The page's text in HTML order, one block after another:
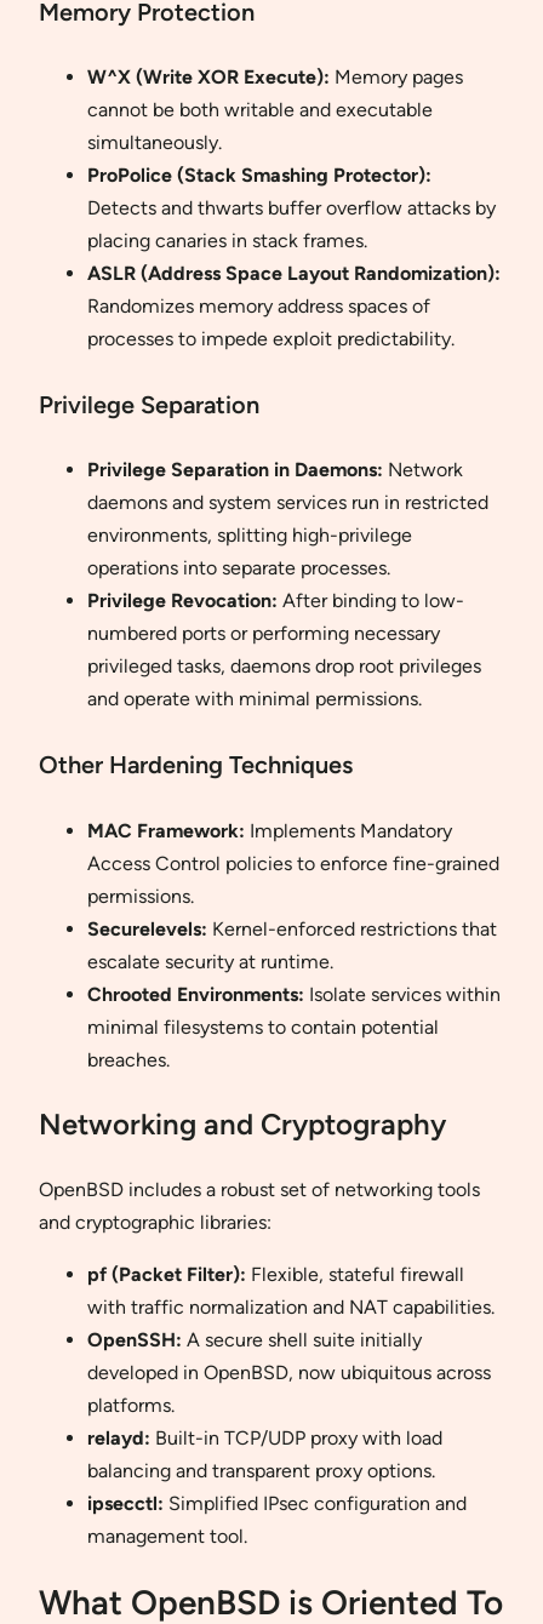
Memory Protection
W^X (Write XOR Execute): Memory pages
cannot be both writable and executable
simultaneously.
ProPolice (Stack Smashing Protector):
Detects and thwarts buffer overflow attacks by
placing canaries in stack frames.
ASLR (Address Space Layout Randomization):
Randomizes memory address spaces of
processes to impede exploit predictability.
Privilege Separation
Privilege Separation in Daemons: Network
daemons and system services run in restricted
environments, splitting high-privilege
operations into separate processes.
Privilege Revocation: After binding to low-
numbered ports or performing necessary
privileged tasks, daemons drop root privileges
and operate with minimal permissions.
Other Hardening Techniques
MAC Framework: Implements Mandatory
Access Control policies to enforce fine-grained
permissions.
Securelevels: Kernel-enforced restrictions that
escalate security at runtime.
Chrooted Environments: Isolate services within
minimal filesystems to contain potential
breaches.
Networking and Cryptography
OpenBSD includes a robust set of networking tools
and cryptographic libraries:
pf (Packet Filter): Flexible, stateful firewall
with traffic normalization and NAT capabilities.
OpenSSH: A secure shell suite initially
developed in OpenBSD, now ubiquitous across
platforms.
relayd: Built-in TCP/UDP proxy with load
balancing and transparent proxy options.
ipsecctl: Simplified IPsec configuration and
management tool.
What OpenBSD is Oriented To